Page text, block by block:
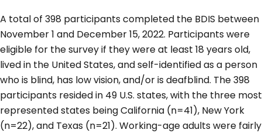
A total of 398 participants completed the BDIS between
November 1 and December 15, 2022. Participants were
eligible for the survey if they were at least 18 years old,
lived in the United States, and self-identified as a person
who is blind, has low vision, and/or is deafblind. The 398
participants resided in 49 U.S. states, with the three most
represented states being California (n=41), New York
(n=22), and Texas (n=21). Working-age adults were fairly